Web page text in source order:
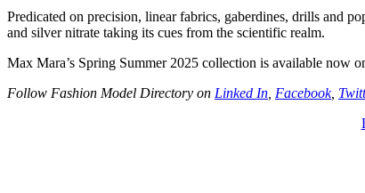
Predicated on precision, linear fabrics, gaberdines, drills and
and silver nitrate taking its cues from the scientific realm.
Max Mara’s Spring Summer 2025 collection is available now
Follow Fashion Model Directory on Linked In Facebook,